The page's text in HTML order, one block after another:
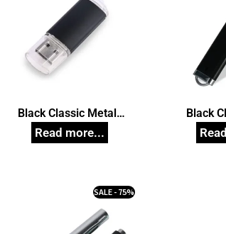
Black Classic Metal
Pendrive, Customized Pen
Drives
Black
Pendrive,
SALE - 75%